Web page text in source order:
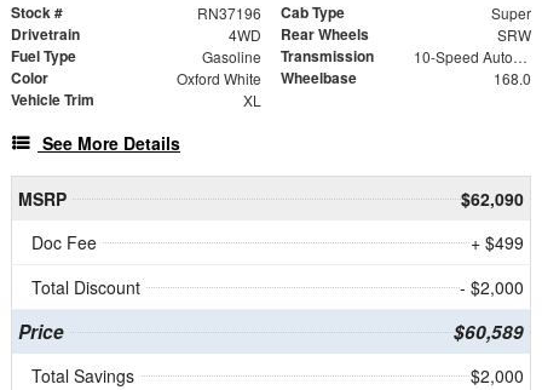
Stock # RN37196 Cab Type Super
Drivetrain 4WD Rear Wheels SRW
Fuel Type Gasoline Transmission 10-Speed Automatic
Color Oxford White Wheelbase 168.0
Vehicle Trim XL
See More Details
MSRP
$62,090
Doc Fee
+ $499
Total Discount
- $2,000
Price $60,589
Total Savings $2,000